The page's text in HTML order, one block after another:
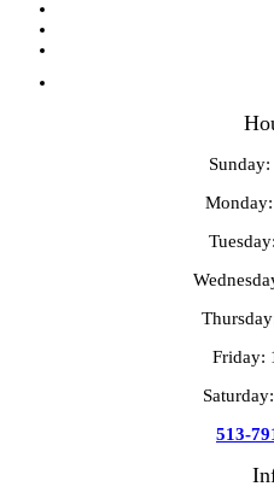
Friday:
513-